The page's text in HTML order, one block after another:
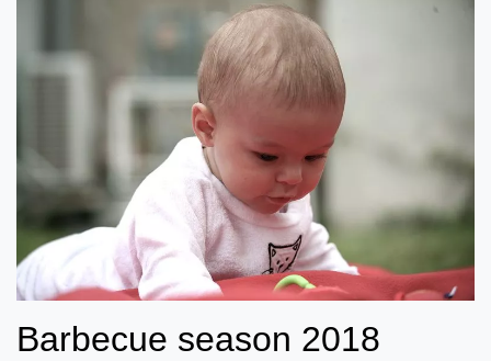
Barbecue season 2018